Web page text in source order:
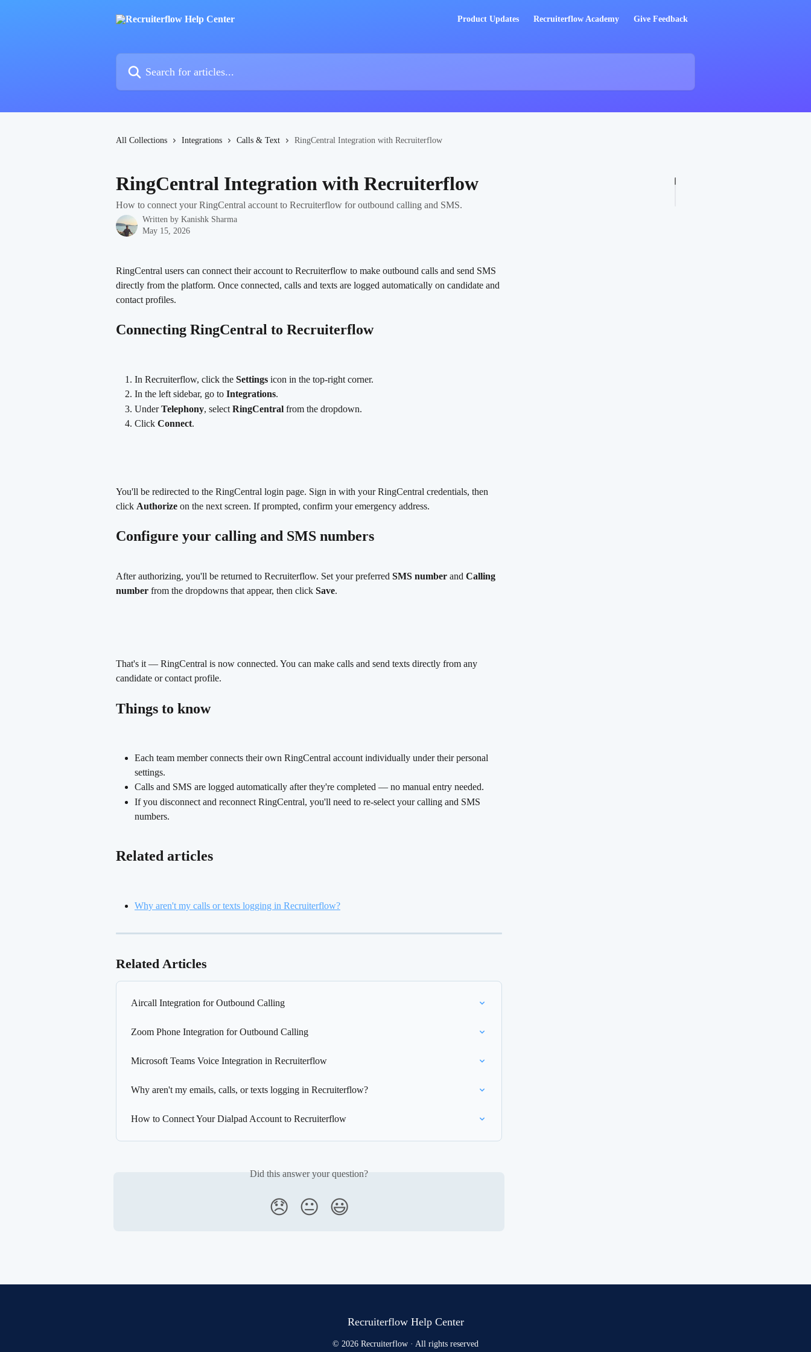
Product Updates Recruiterflow Academy Give Feedback
All Collections Integrations Calls & Text RingCentral Integration with Recruiterflow
RingCentral Integration with Recruiterflow
How to connect your RingCentral account to Recruiterflow for outbound calling and SMS.
Written by Kanishk Sharma
May 15, 2026
RingCentral users can connect their account to Recruiterflow to make outbound calls and send SMS
directly from the platform. Once connected, calls and texts are logged automatically on candidate and
contact profiles.
Connecting RingCentral to Recruiterflow
In Recruiterflow, click the Settings icon in the top-right corner.
In the left sidebar, go to Integrations.
Under Telephony, select RingCentral from the dropdown.
Click Connect.
You'll be redirected to the RingCentral login page. Sign in with your RingCentral credentials, then
click Authorize on the next screen. If prompted, confirm your emergency address.
Configure your calling and SMS numbers
After authorizing, you'll be returned to Recruiterflow. Set your preferred SMS number and Calling
number from the dropdowns that appear, then click Save.
That's it — RingCentral is now connected. You can make calls and send texts directly from any
candidate or contact profile.
Things to know
Each team member connects their own RingCentral account individually under their personal
settings.
Calls and SMS are logged automatically after they're completed — no manual entry needed.
If you disconnect and reconnect RingCentral, you'll need to re-select your calling and SMS
numbers.
Related articles
Why aren't my calls or texts logging in Recruiterflow?
Related Articles
Aircall Integration for Outbound Calling
Zoom Phone Integration for Outbound Calling
Microsoft Teams Voice Integration in Recruiterflow
Why aren't my emails, calls, or texts logging in Recruiterflow?
How to Connect Your Dialpad Account to Recruiterflow
Did this answer your question?
😞 😐 😃
Recruiterflow Help Center
© 2026 Recruiterflow · All rights reserved